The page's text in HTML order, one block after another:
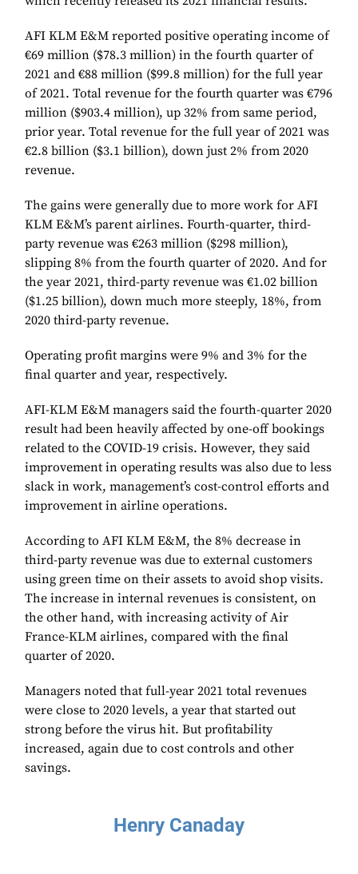
AFI KLM E&M reported positive operating income of
€69 million ($78.3 million) in the fourth quarter of
2021 and €88 million ($99.8 million) for the full year
of 2021. Total revenue for the fourth quarter was €796
million ($903.4 million), up 32% from same period,
prior year. Total revenue for the full year of 2021 was
€2.8 billion ($3.1 billion), down just 2% from 2020
revenue.
The gains were generally due to more work for AFI
KLM E&M’s parent airlines. Fourth-quarter, third-
party revenue was €263 million ($298 million),
slipping 8% from the fourth quarter of 2020. And for
the year 2021, third-party revenue was €1.02 billion
($1.25 billion), down much more steeply, 18%, from
2020 third-party revenue.
Operating profit margins were 9% and 3% for the
final quarter and year, respectively.
AFI-KLM E&M managers said the fourth-quarter 2020
result had been heavily affected by one-off bookings
related to the COVID-19 crisis. However, they said
improvement in operating results was also due to less
slack in work, management’s cost-control efforts and
improvement in airline operations.
According to AFI KLM E&M, the 8% decrease in
third-party revenue was due to external customers
using green time on their assets to avoid shop visits.
The increase in internal revenues is consistent, on
the other hand, with increasing activity of Air
France-KLM airlines, compared with the final
quarter of 2020.
Managers noted that full-year 2021 total revenues
were close to 2020 levels, a year that started out
strong before the virus hit. But profitability
increased, again due to cost controls and other
savings.
Henry Canaday